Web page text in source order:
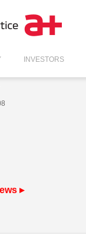
INVESTORS
▸